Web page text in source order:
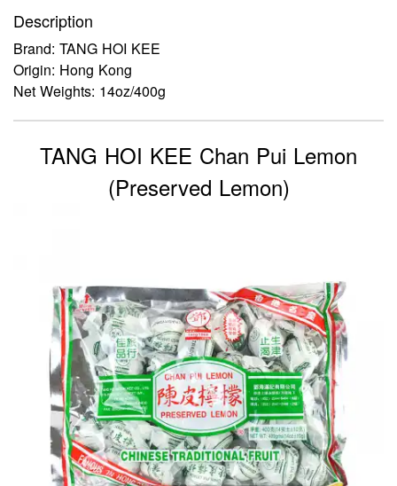
Description
Brand: TANG HOI KEE
Origin: Hong Kong
Net Weights: 14oz/400g
TANG HOI KEE Chan Pui Lemon
(Preserved Lemon)